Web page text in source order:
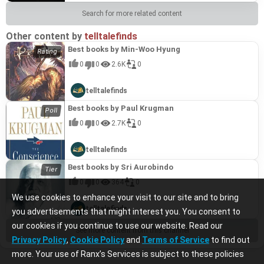
We use cookies to enhance your visit to our site and to bring
you advertisements that might interest you. You consent to
our cookies if you continue to use our website. Read our
Privacy Policy, Cookie Policyand Terms of Service to find out
more. Your use of Ranx’s Services is subject to these policies
Search for more related content
Other content by telltalefinds
Best books by Min-Woo Hyung
0 0 2.6K 0
telltalefinds
Best books by Paul Krugman
0 0 2.7K 0
telltalefinds
Best books by Sri Aurobindo
telltalefinds
See more content from this channel